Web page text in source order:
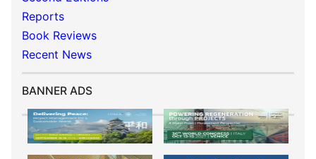
Reports
Book Reviews
Recent News
BANNER ADS